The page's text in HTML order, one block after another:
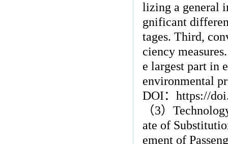
lizing a general
gnificant
tages. Third,
ciency
e largest part in
environmental
DOI： https://
（3）
ate of
ement of